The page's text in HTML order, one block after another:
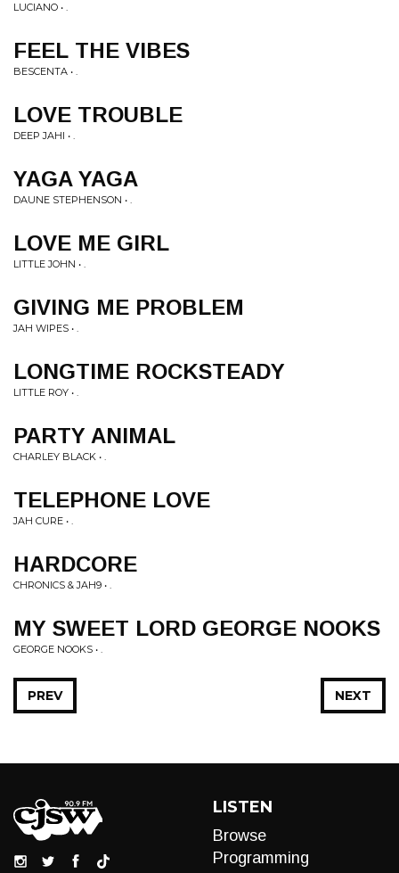
LUCIANO • .
FEEL THE VIBES
BESCENTA • .
LOVE TROUBLE
DEEP JAHI • .
YAGA YAGA
DAUNE STEPHENSON • .
LOVE ME GIRL
LITTLE JOHN • .
GIVING ME PROBLEM
JAH WIPES • .
LONGTIME ROCKSTEADY
LITTLE ROY • .
PARTY ANIMAL
CHARLEY BLACK • .
TELEPHONE LOVE
JAH CURE • .
HARDCORE
CHRONICS & JAH9 • .
MY SWEET LORD GEORGE NOOKS
GEORGE NOOKS • .
NEXT
PREV
LISTEN
Browse
Programming